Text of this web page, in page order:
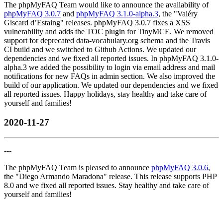
The phpMyFAQ Team would like to announce the availability of
phpMyFAQ 3.0.7 and phpMyFAQ 3.1.0-alpha.3, the "Valéry
Giscard d’Estaing" releases. phpMyFAQ 3.0.7 fixes a XSS
vulnerability and adds the TOC plugin for TinyMCE. We removed
support for deprecated data-vocabulary.org schema and the Travis
CI build and we switched to Github Actions. We updated our
dependencies and we fixed all reported issues. In phpMyFAQ 3.1.0-
alpha.3 we added the possibility to login via email address and mail
notifications for new FAQs in admin section. We also improved the
build of our application. We updated our dependencies and we fixed
all reported issues. Happy holidays, stay healthy and take care of
yourself and families!
2020-11-27
---
The phpMyFAQ Team is pleased to announce phpMyFAQ 3.0.6,
the "Diego Armando Maradona" release. This release supports PHP
8.0 and we fixed all reported issues. Stay healthy and take care of
yourself and families!